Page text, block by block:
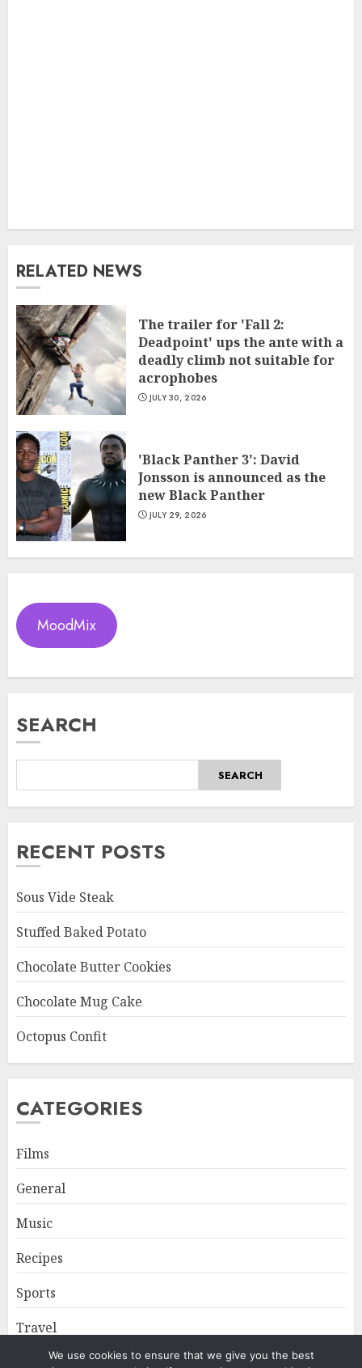
RELATED NEWS
The trailer for 'Fall 2:
Deadpoint' ups the ante with a
deadly climb not suitable for
acrophobes
JULY 30, 2026
'Black Panther 3': David
Jonsson is announced as the
new Black Panther
JULY 29, 2026
MoodMix
SEARCH
SEARCH
RECENT POSTS
Sous Vide Steak
Stuffed Baked Potato
Chocolate Butter Cookies
Chocolate Mug Cake
Octopus Confit
CATEGORIES
Films
General
Music
Recipes
Sports
Travel
We use cookies to ensure that we give you the best